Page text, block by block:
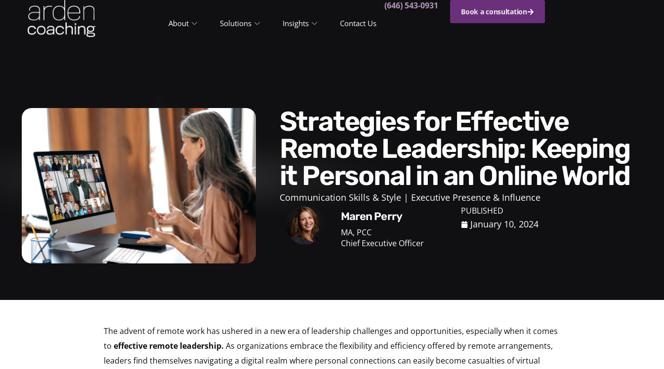
About Solutions Insights Contact Us
(646) 543-0931
Book a consultation
Strategies for Effective
Remote Leadership: Keeping
it Personal in an Online World
Communication Skills & Style Executive Presence & Influence
Maren Perry
MA, PCC
Chief Executive Officer
PUBLISHED
January 10, 2024
The advent of remote work has ushered in a new era of leadership challenges and opportunities, especially when it comes
to effective remote leadership. As organizations embrace the flexibility and efficiency offered by remote arrangements,
leaders find themselves navigating a digital realm where personal connections can easily become casualties of virtual